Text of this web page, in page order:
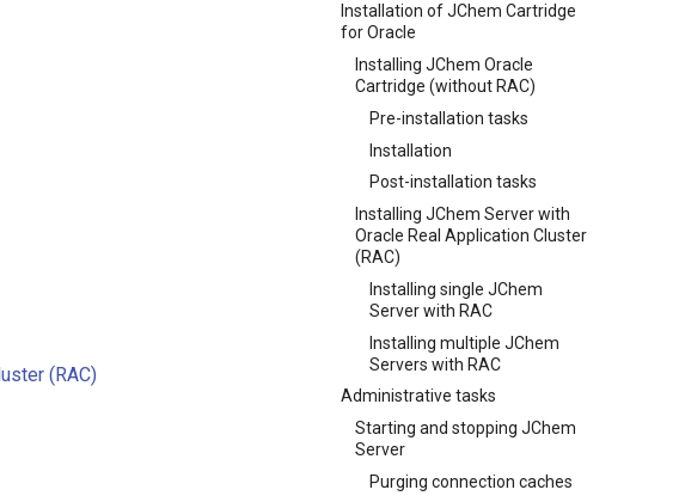
Installation of JChem Cartridge
for Oracle
Installing JChem Oracle
Cartridge (without RAC)
Pre-installation tasks
Installation
Post-installation tasks
Installing JChem Server with
Oracle Real Application Cluster
(RAC)
Installing single JChem
Server with RAC
Installing multiple JChem
Servers with RAC
Administrative tasks
Starting and stopping JChem
Server
Purging connection caches
(RAC)